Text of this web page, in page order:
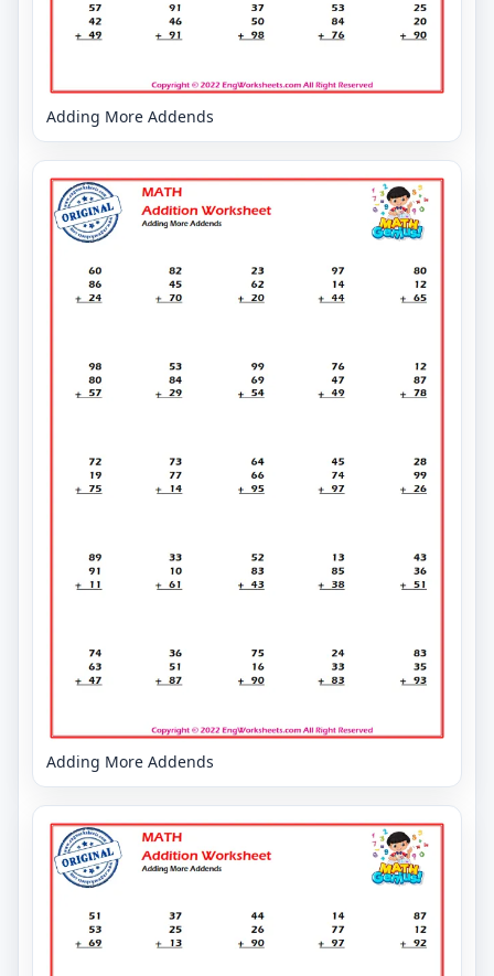
Adding More Addends
Adding More Addends